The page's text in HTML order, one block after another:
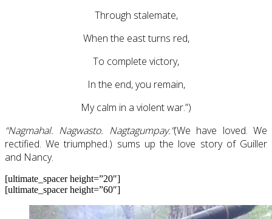
Through stalemate,
When the east turns red,
To complete victory,
In the end, you remain,
My calm in a violent war.”)
“Nagmahal. Nagwasto. Nagtagumpay.”(We have loved. We
rectified. We triumphed.) sums up the love story of Guiller
and Nancy.
[ultimate_spacer height=”20″]
[ultimate_spacer height=”60″]